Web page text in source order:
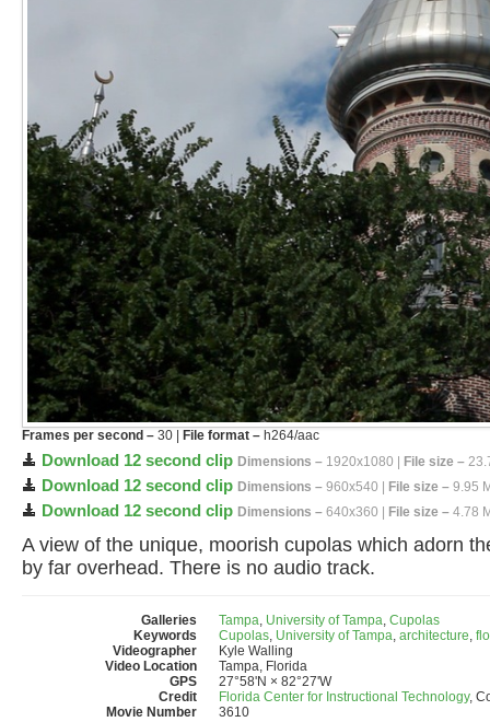
Frames per second – 30 | File format – h264/aac
Download 12 second clip Dimensions – 1920x1080 | File size –
Download 12 second clip Dimensions – 960x540 | File size – 9.95
Download 12 second clip Dimensions – 640x360 | File size – 4.78
A view of the unique, moorish cupolas which adorn
by far overhead. There is no audio track.
Galleries Tampa, University of Tampa, Cupolas
Keywords
Cupolas, University of Tampa, architecture,
Videographer
Kyle Walling
Video Location
Tampa, Florida
GPS
27°58'N × 82°27'W
Credit
Florida Center for Instructional Technology,
Movie Number
3610